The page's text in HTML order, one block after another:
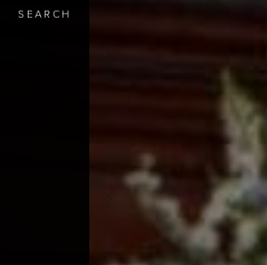
SEARCH